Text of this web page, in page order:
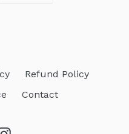
Refund Policy
Contact